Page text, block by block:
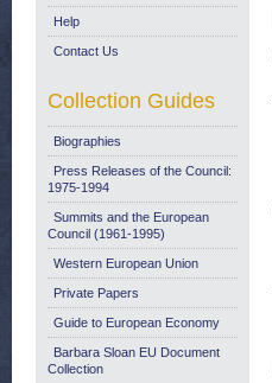
Help
Contact Us
Collection Guides
Biographies
Press Releases of the Council:
1975-1994
Summits and the European
Council (1961-1995)
Western European Union
Private Papers
Guide to European Economy
Barbara Sloan EU Document
Collection